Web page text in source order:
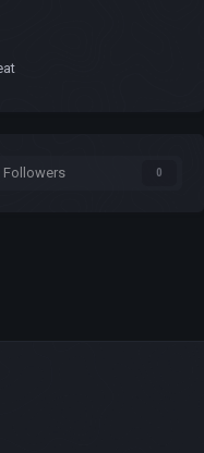
Followers 0